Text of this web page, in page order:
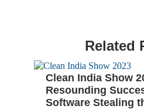
Related
Clean India Show
Resounding
Software Stealing